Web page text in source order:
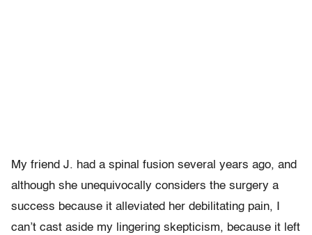
My friend J. had a spinal fusion several years ago, and
although she unequivocally considers the surgery a
success because it alleviated her debilitating pain, I
can’t cast aside my lingering skepticism, because it left